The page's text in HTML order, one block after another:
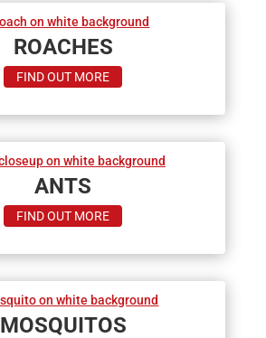
ROACHES
FIND OUT MOREABOUT
ANTS
FIND OUT MOREABOUT
MOSQUITOS